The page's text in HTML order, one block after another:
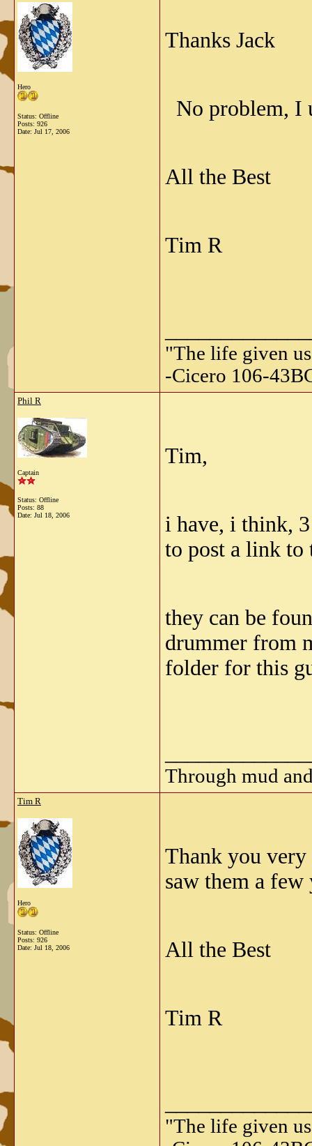
Hero
Status: Offline
Posts: 926
Date: Jul 17, 2006
Thanks Jack
No problem, I
All the Best
Tim R
"The life given
-Cicero 106-
Phil R
Captain
Status: Offline
Posts: 88
Date: Jul 18, 2006
Tim,
i have, i think,
to post a link to
they can be
drummer from
folder for this
Through mud
Tim R
Hero
Status: Offline
Posts: 926
Date: Jul 18, 2006
Thank you
saw them a
All the Best
Tim R
"The life given